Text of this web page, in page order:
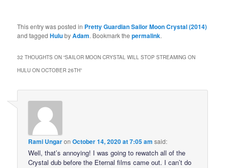
This entry was posted in Pretty Guardian Sailor Moon Crystal (2014)
and taggedHulubyAdam. Bookmark thepermalink.
32 THOUGHTS ON “SAILOR MOON CRYSTAL WILL STOP STREAMING ON
HULU ON OCTOBER 26TH”
Rami UngaronOctober 14, 2020 at 7:05 am said:
Well, that’s annoying! I was going to rewatch all of the
Crystal dub before the Eternal films came out. I can’t do